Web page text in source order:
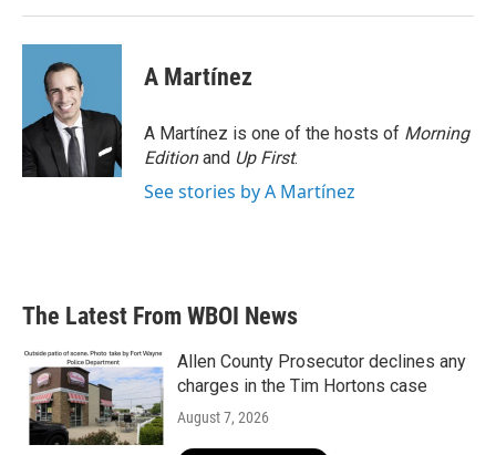
k
n
A Martínez
A Martínez is one of the hosts of Morning
Editionand Up First.
See stories by A Martínez
The Latest From WBOI News
Allen County Prosecutor declines any
charges in the Tim Hortons case
August 7, 2026